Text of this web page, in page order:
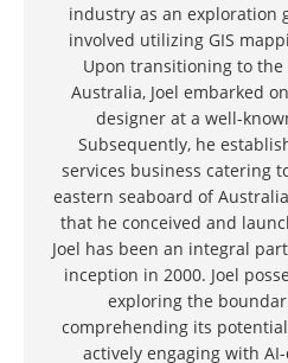
industry as an exploration
involved utilizing GIS
Upon transitioning to the
Australia, Joel embarked
designer at a well-
Subsequently, he
services business catering
eastern seaboard of
that he conceived and
Joel has been an integral
inception in 2000. Joel
exploring the
comprehending its
actively engaging with